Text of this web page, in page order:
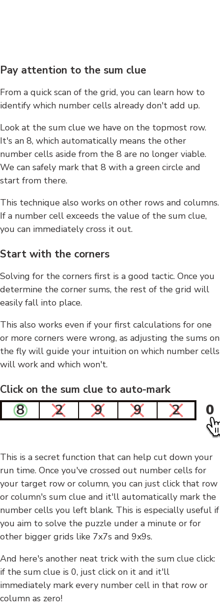
Pay attention to the sum clue
From a quick scan of the grid, you can learn how to
identify which number cells already don't add up.
Look at the sum clue we have on the topmost row.
It's an 8, which automatically means the other
number cells aside from the 8 are no longer viable.
We can safely mark that 8 with a green circle and
start from there.
This technique also works on other rows and columns.
If a number cell exceeds the value of the sum clue,
you can immediately cross it out.
Start with the corners
Solving for the corners first is a good tactic. Once you
determine the corner sums, the rest of the grid will
easily fall into place.
This also works even if your first calculations for one
or more corners were wrong, as adjusting the sums on
the fly will guide your intuition on which number cells
will work and which won't.
Click on the sum clue to auto-mark
8 2 9 9 2 0
This is a secret function that can help cut down your
run time. Once you've crossed out number cells for
your target row or column, you can just click that row
or column's sum clue and it'll automatically mark the
number cells you left blank. This is especially useful if
you aim to solve the puzzle under a minute or for
other bigger grids like 7x7s and 9x9s.
And here's another neat trick with the sum clue click:
if the sum clue is 0, just click on it and it'll
immediately mark every number cell in that row or
column as zero!